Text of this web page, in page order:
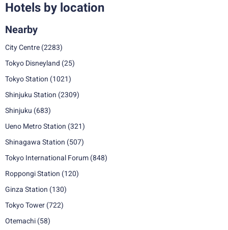
Hotels by location
Nearby
City Centre (2283)
Tokyo Disneyland (25)
Tokyo Station (1021)
Shinjuku Station (2309)
Shinjuku (683)
Ueno Metro Station (321)
Shinagawa Station (507)
Tokyo International Forum (848)
Roppongi Station (120)
Ginza Station (130)
Tokyo Tower (722)
Otemachi (58)